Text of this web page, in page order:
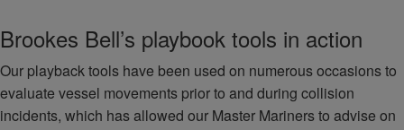
Brookes Bell’s playbook tools in action
Our playback tools have been used on numerous occasions to
evaluate vessel movements prior to and during collision
incidents, which has allowed our Master Mariners to advise on